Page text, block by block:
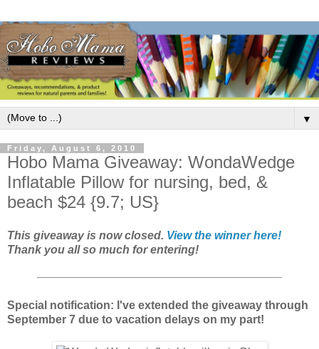
▼
Friday, August 6, 2010
Hobo Mama Giveaway: WondaWedge
Inflatable Pillow for nursing, bed, &
beach $24 {9.7; US}
This giveaway is now closed. View the winner here!
Thank you all so much for entering!
Special notification: I've extended the giveaway through
September 7 due to vacation delays on my part!